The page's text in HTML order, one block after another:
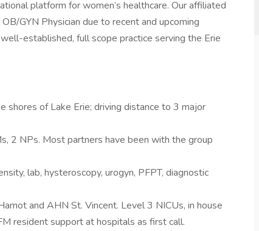
platform for women’s healthcare. Our affiliated
GYN Physician due to recent and upcoming
established, full scope practice serving the Erie
of Lake Erie; driving distance to 3 major
2 NPs. Most partners have been with the group
lab, hysteroscopy, urogyn, PFPT, diagnostic
and AHN St. Vincent. Level 3 NICUs, in house
resident support at hospitals as first call.